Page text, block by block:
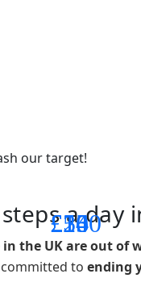
our target!
a day
in the UK are out of
committed to ending
£14
£26
£55
£100